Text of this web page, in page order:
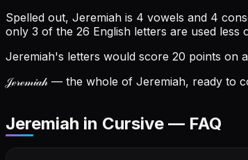
Spelled out, Jeremiah is 4 vowels and 4
only 3 of the 26 English letters are used less
Jeremiah's letters would score 20 points on
𝒥ℯ𝓇ℯ𝓂𝒾𝒶𝒽 — the whole of Jeremiah, ready to
Jeremiah in Cursive — FAQ